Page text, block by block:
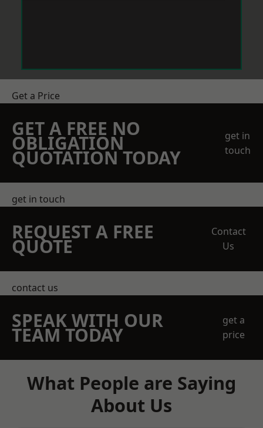
Get a Price
GET A FREE NO
OBLIGATION
QUOTATION TODAY
get in
touch
get in touch
REQUEST A FREE
QUOTE
Contact
Us
contact us
SPEAK WITH OUR
TEAM TODAY
get a
price
What People are Saying
About Us